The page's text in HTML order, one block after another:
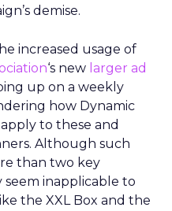
demise.
increased usage of
‘s new larger ad
up on a weekly
how Dynamic
to these and
Although such
than two key
seem inapplicable to
the XXL Box and the